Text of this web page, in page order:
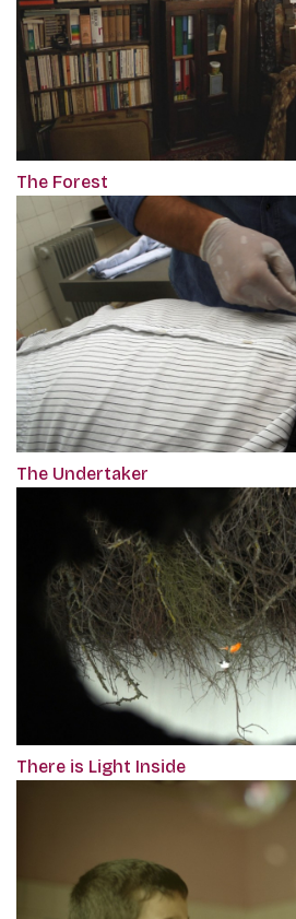
The Forest
The Undertaker
There is Light Inside